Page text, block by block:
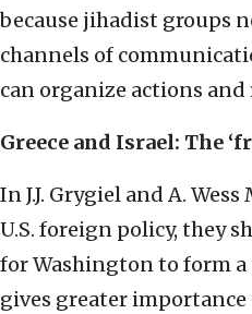
because jihadist groups
channels of
can organize actions
Greece and Israel: The
In J.J. Grygiel and A.
U.S. foreign policy, they
for Washington to form
gives greater